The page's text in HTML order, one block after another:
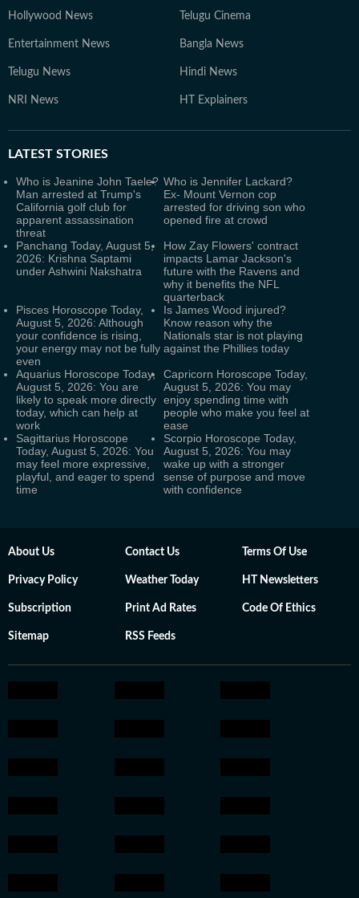
Hollywood News Telugu Cinema
Entertainment News Bangla News
Telugu News Hindi News
NRI News HT Explainers
LATEST STORIES
Who is Jeanine John Taele?
Man arrested at Trump's
California golf club for
apparent assassination
threat
Who is Jennifer Lackard?
Ex- Mount Vernon cop
arrested for driving son who
opened fire at crowd
Panchang Today, August 5,
2026: Krishna Saptami
under Ashwini Nakshatra
How Zay Flowers' contract
impacts Lamar Jackson's
future with the Ravens and
why it benefits the NFL
quarterback
Pisces Horoscope Today,
August 5, 2026: Although
your confidence is rising,
your energy may not be fully
even
Is James Wood injured?
Know reason why the
Nationals star is not playing
against the Phillies today
Aquarius Horoscope Today,
August 5, 2026: You are
likely to speak more directly
today, which can help at
work
Capricorn Horoscope Today,
August 5, 2026: You may
enjoy spending time with
people who make you feel at
ease
Sagittarius Horoscope
Today, August 5, 2026: You
may feel more expressive,
playful, and eager to spend
time
Scorpio Horoscope Today,
August 5, 2026: You may
wake up with a stronger
sense of purpose and move
with confidence
About Us Contact Us Terms Of Use
Privacy Policy Weather Today HT Newsletters
Subscription Print Ad Rates Code Of Ethics
Sitemap RSS Feeds